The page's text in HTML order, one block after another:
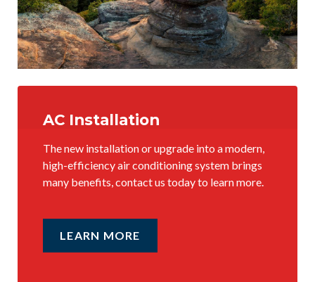
AC Installation
The new installation or upgrade into a modern,
high-efficiency air conditioning system brings
many benefits, contact us today to learn more.
LEARN MORE